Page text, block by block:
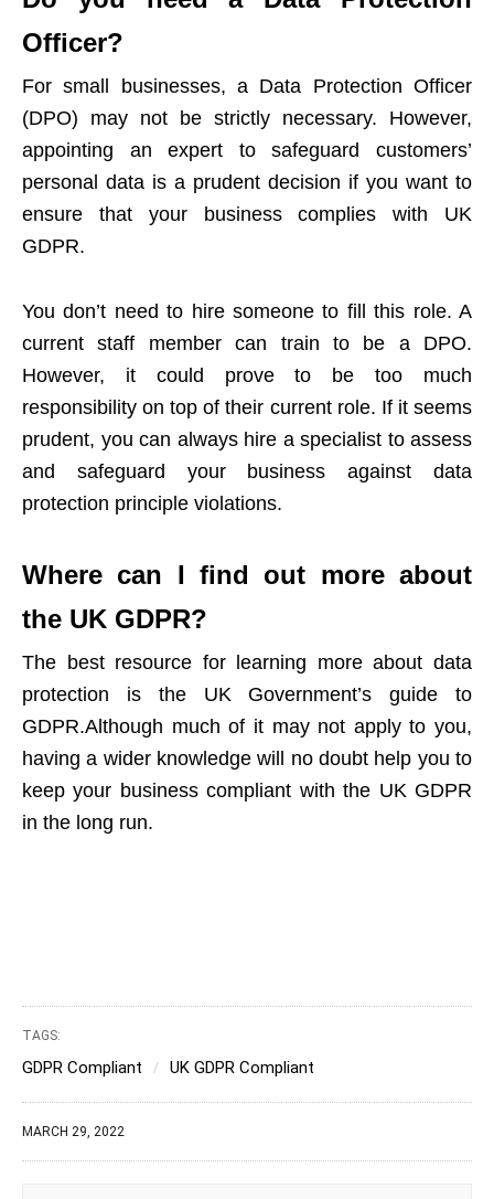
Officer?
For small businesses, a Data Protection Officer
(DPO) may not be strictly necessary. However,
appointing an expert to safeguard customers’
personal data is a prudent decision if you want to
ensure that your business complies with UK
GDPR.
You don’t need to hire someone to fill this role. A
current staff member can train to be a DPO.
However, it could prove to be too much
responsibility on top of their current role. If it seems
prudent, you can always hire a specialist to assess
and safeguard your business against data
protection principle violations.
Where can I find out more about
the UK GDPR?
The best resource for learning more about data
protection is the UK Government’s guide to
GDPR.Although much of it may not apply to you,
having a wider knowledge will no doubt help you to
keep your business compliant with the UK GDPR
in the long run.
TAGS:
GDPR Compliant UK GDPR Compliant
MARCH 29, 2022